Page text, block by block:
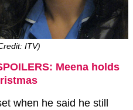
ITV)
Meena holds
when he said he still